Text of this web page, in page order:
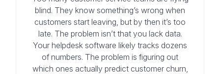
blind. They know something’s wrong when
customers start leaving, but by then it’s too
late. The problem isn’t that you lack data.
Your helpdesk software likely tracks dozens
of numbers. The problem is figuring out
which ones actually predict customer churn,